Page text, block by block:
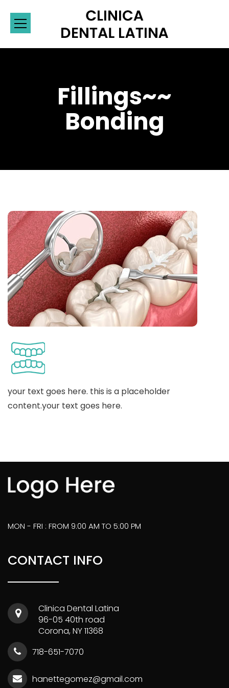
Fillings~~
Bonding
your text goes here. this is a placeholder
content.your text goes here.
MON - FRI : FROM 9:00 AM TO 5:00 PM
CONTACT INFO
Clinica Dental Latina
96-05 40th road
Corona, NY 11368
718-651-7070
hanettegomez@gmail.com